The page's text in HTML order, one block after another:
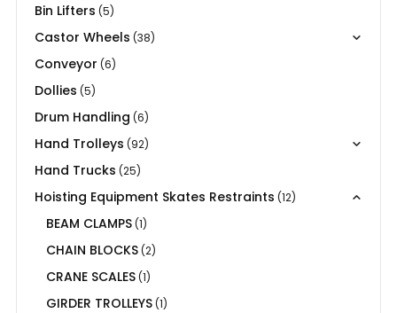
Bin Lifters (5)
Castor Wheels (38)
Conveyor (6)
Dollies (5)
Drum Handling (6)
Hand Trolleys (92)
Hand Trucks (25)
Hoisting Equipment Skates Restraints (12)
BEAM CLAMPS(1)
CHAIN BLOCKS(2)
CRANE SCALES(1)
GIRDER TROLLEYS(1)